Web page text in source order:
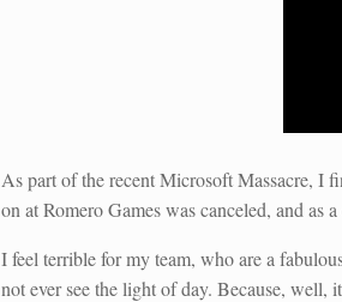
As part of the recent Microsoft Massacre, I
on at Romero Games was canceled, and as
I feel terrible for my team, who are a
not ever see the light of day. Because, well,